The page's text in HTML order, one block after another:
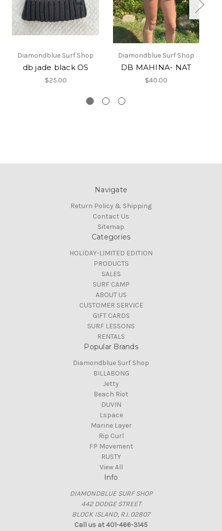
Diamondblue Surf Shop
db jade black OS
$25.00
Diamondblue Surf Shop
DB MAHINA- NAT
$40.00
Navigate
Return Policy & Shipping
Contact Us
Sitemap
Categories
HOLIDAY-LIMITED EDITION
PRODUCTS
SALES
SURF CAMP
ABOUT US
CUSTOMER SERVICE
GIFT CARDS
SURF LESSONS
RENTALS
Popular Brands
Diamondblue Surf Shop
BILLABONG
Jetty
Beach Riot
DUVIN
Lspace
Marine Layer
Rip Curl
FP Movement
RUSTY
View All
Info
DIAMONDBLUE SURF SHOP
442 DODGE STREET
BLOCK ISLAND, R.I. 02807
Call us at 401-466-3145